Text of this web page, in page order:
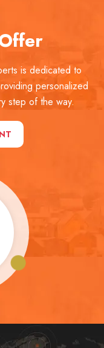
is dedicated to
personalized
step of the way.